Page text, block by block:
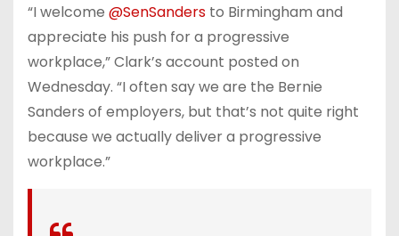
“I welcome @SenSanders to Birmingham and
appreciate his push for a progressive
workplace,” Clark’s account posted on
Wednesday. “I often say we are the Bernie
Sanders of employers, but that’s not quite right
because we actually deliver a progressive
workplace.”